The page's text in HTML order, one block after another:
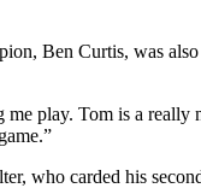
Ben Curtis, was
play. Tom is a
who carded his